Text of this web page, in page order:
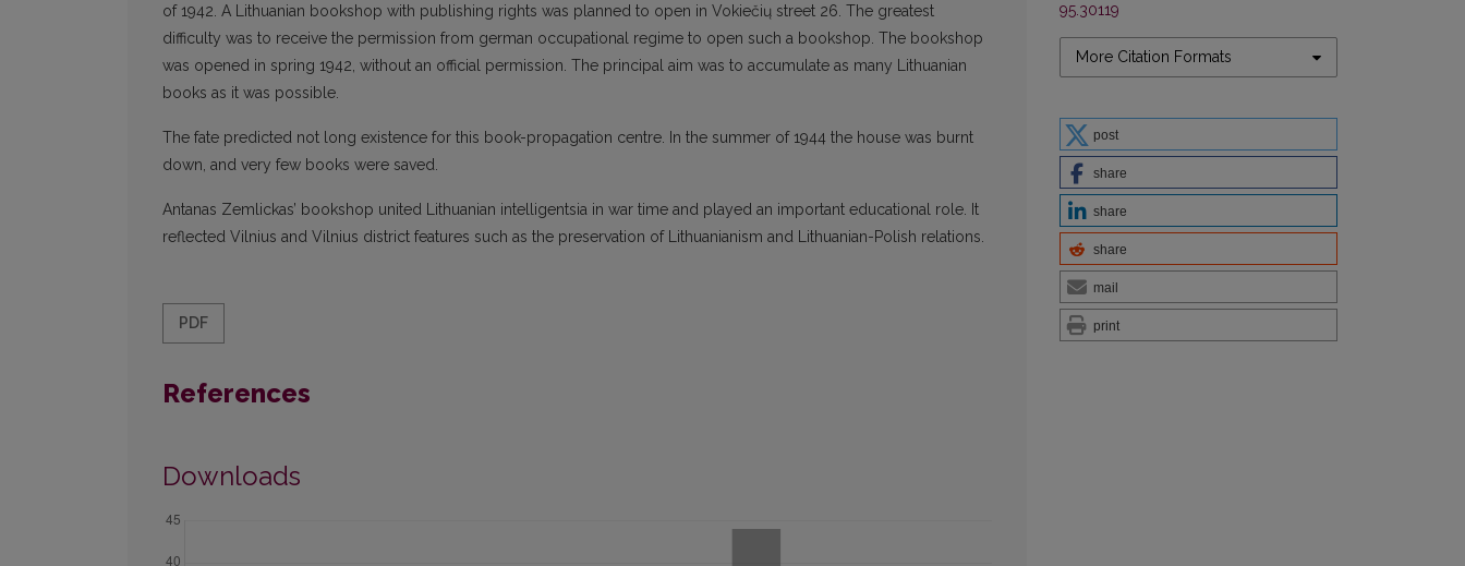
95.30119
More Citation Formats
post
share
share
share
mail
print
of 1942. A Lithuanian bookshop with publishing rights was planned to open in Vokiečių street 26. The greatest
difficulty was to receive the permission from german occupational regime to open such a bookshop. The bookshop
was opened in spring 1942, without an official permission. The principal aim was to accumulate as many Lithuanian
books as it was possible.
The fate predicted not long existence for this book-propagation centre. In the summer of 1944 the house was burnt
down, and very few books were saved.
Antanas Zemlickas’ bookshop united Lithuanian intelligentsia in war time and played an important educational role. It
reflected Vilnius and Vilnius district features such as the preservation of Lithuanianism and Lithuanian-Polish relations.
PDF
References
Downloads